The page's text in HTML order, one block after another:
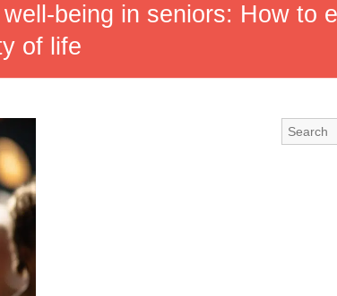
being in seniors: How to
of life